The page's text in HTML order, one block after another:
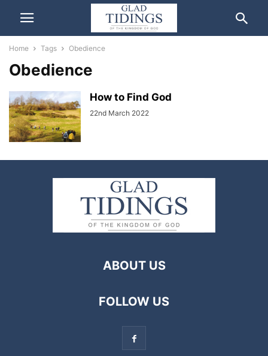
Home Tags Obedience
Obedience
How to Find God
22nd March 2022
ABOUT US
FOLLOW US